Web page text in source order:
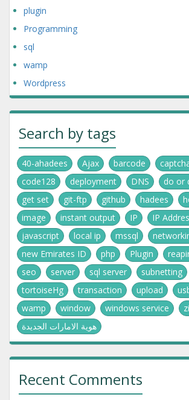
plugin
Programming
sql
wamp
Wordpress
Search by tags
40-ahadees Ajax barcode
code128
deployment DNS do or
get set
git-ftp github hadees
image
instant output IP IP
javascript
local ip mssql
new Emirates ID
php Plugin
seo
server sql server subnetting
tortoiseHg
transaction upload
wamp
window windows service
هوية الامارات الجديدة
Recent Comments